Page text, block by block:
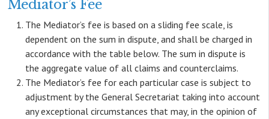
Mediator’s Fee
The Mediator’s fee is based on a sliding fee scale, is
dependent on the sum in dispute, and shall be charged in
accordance with the table below. The sum in dispute is
the aggregate value of all claims and counterclaims.
The Mediator’s fee for each particular case is subject to
adjustment by the General Secretariat taking into account
any exceptional circumstances that may, in the opinion of